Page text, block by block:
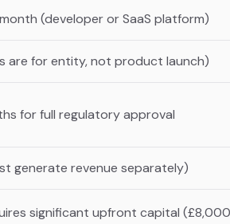
(developer or SaaS platform)
are for entity, not product launch)
for full regulatory approval
generate revenue separately)
significant upfront capital